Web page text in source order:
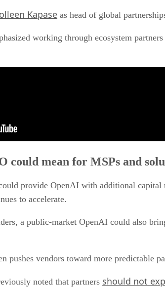
Kapase as head of global
working through ecosystem
could mean for MSPs and
provide OpenAI with additional capital
to accelerate.
a public-market OpenAI could also
pushes vendors toward more predictable
noted that partners should not